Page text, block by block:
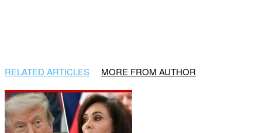
RELATED ARTICLES MORE FROM AUTHOR